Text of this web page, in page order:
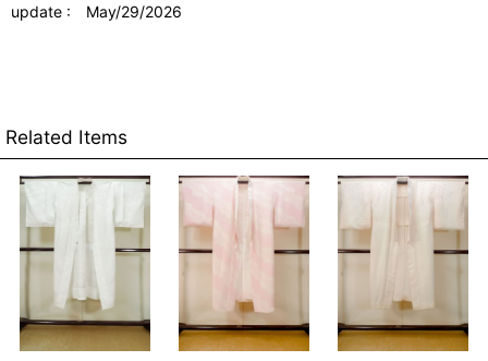
update : May/29/2026
Related Items